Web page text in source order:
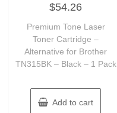
0
out
5
$54.26
Premium Tone Laser
Toner Cartridge –
Alternative for Brother
TN315BK – Black – 1 Pack
Add to cart